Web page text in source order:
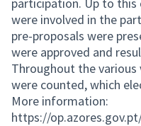
were involved in the
pre-proposals were
were approved and
Throughout the various
were counted, which
More information:
https://